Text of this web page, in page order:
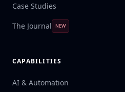
Case Studies
The Journal NEW
CAPABILITIES
AI & Automation